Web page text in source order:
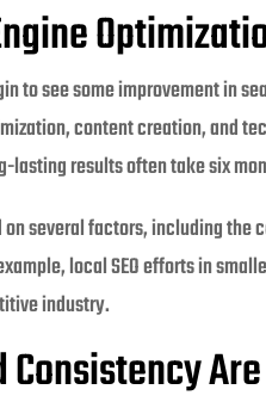
to see some improvement in
content creation, and
lasting results often take six
several factors, including
local SEO efforts in
industry.